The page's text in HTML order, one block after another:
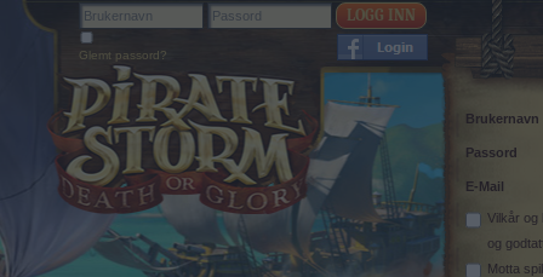
Glemt passord?
Brukernavn
Passord
E-Mail
Vilkår og
og
Motta